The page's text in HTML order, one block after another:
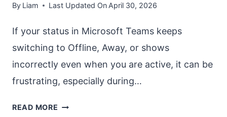
By Liam Last Updated On April 30, 2026
If your status in Microsoft Teams keeps
switching to Offline, Away, or shows
incorrectly even when you are active, it can be
frustrating, especially during…
READ MORE MS